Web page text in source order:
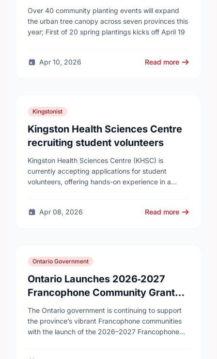
campaign to help cool Canadian
cities
Over 40 community planting events will expand
the urban tree canopy across seven provinces this
year; First of 20 spring plantings kicks off April 19
Apr 10, 2026 Read more
Kingstonist
Kingston Health Sciences Centre
recruiting student volunteers
Kingston Health Sciences Centre (KHSC) is
currently accepting applications for student
volunteers, offering hands-on experience in a
…
Apr 08, 2026 Read more
Ontario Government
Ontario Launches 2026‑2027
Francophone Community Grants
Program
The Ontario government is continuing to support
the province’s vibrant Francophone communities
with the launch of the 2026–2027 Francophone